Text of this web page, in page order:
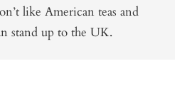
like American teas and
stand up to the UK.